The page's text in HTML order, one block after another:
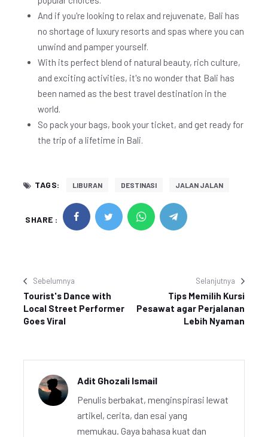
And if you're looking to relax and rejuvenate, Bali has
no shortage of luxury resorts and spas where you can
unwind and pamper yourself.
With its perfect blend of natural beauty, rich culture,
and exciting activities, it's no wonder that Bali has
been named as the best travel destination in the
world.
So pack your bags, book your ticket, and get ready for
the trip of a lifetime in Bali.
TAGS: LIBURAN DESTINASI JALAN JALAN
SHARE :
Sebelumnya
Tourist's Dance with
Local Street Performer
Goes Viral
Selanjutnya
Tips Memilih Kursi
Pesawat agar Perjalanan
Lebih Nyaman
Adit Ghozali Ismail
Penulis berbakat, menginspirasi lewat
artikel, cerita, dan esai yang
memukau. Gaya bahasa kuat dan